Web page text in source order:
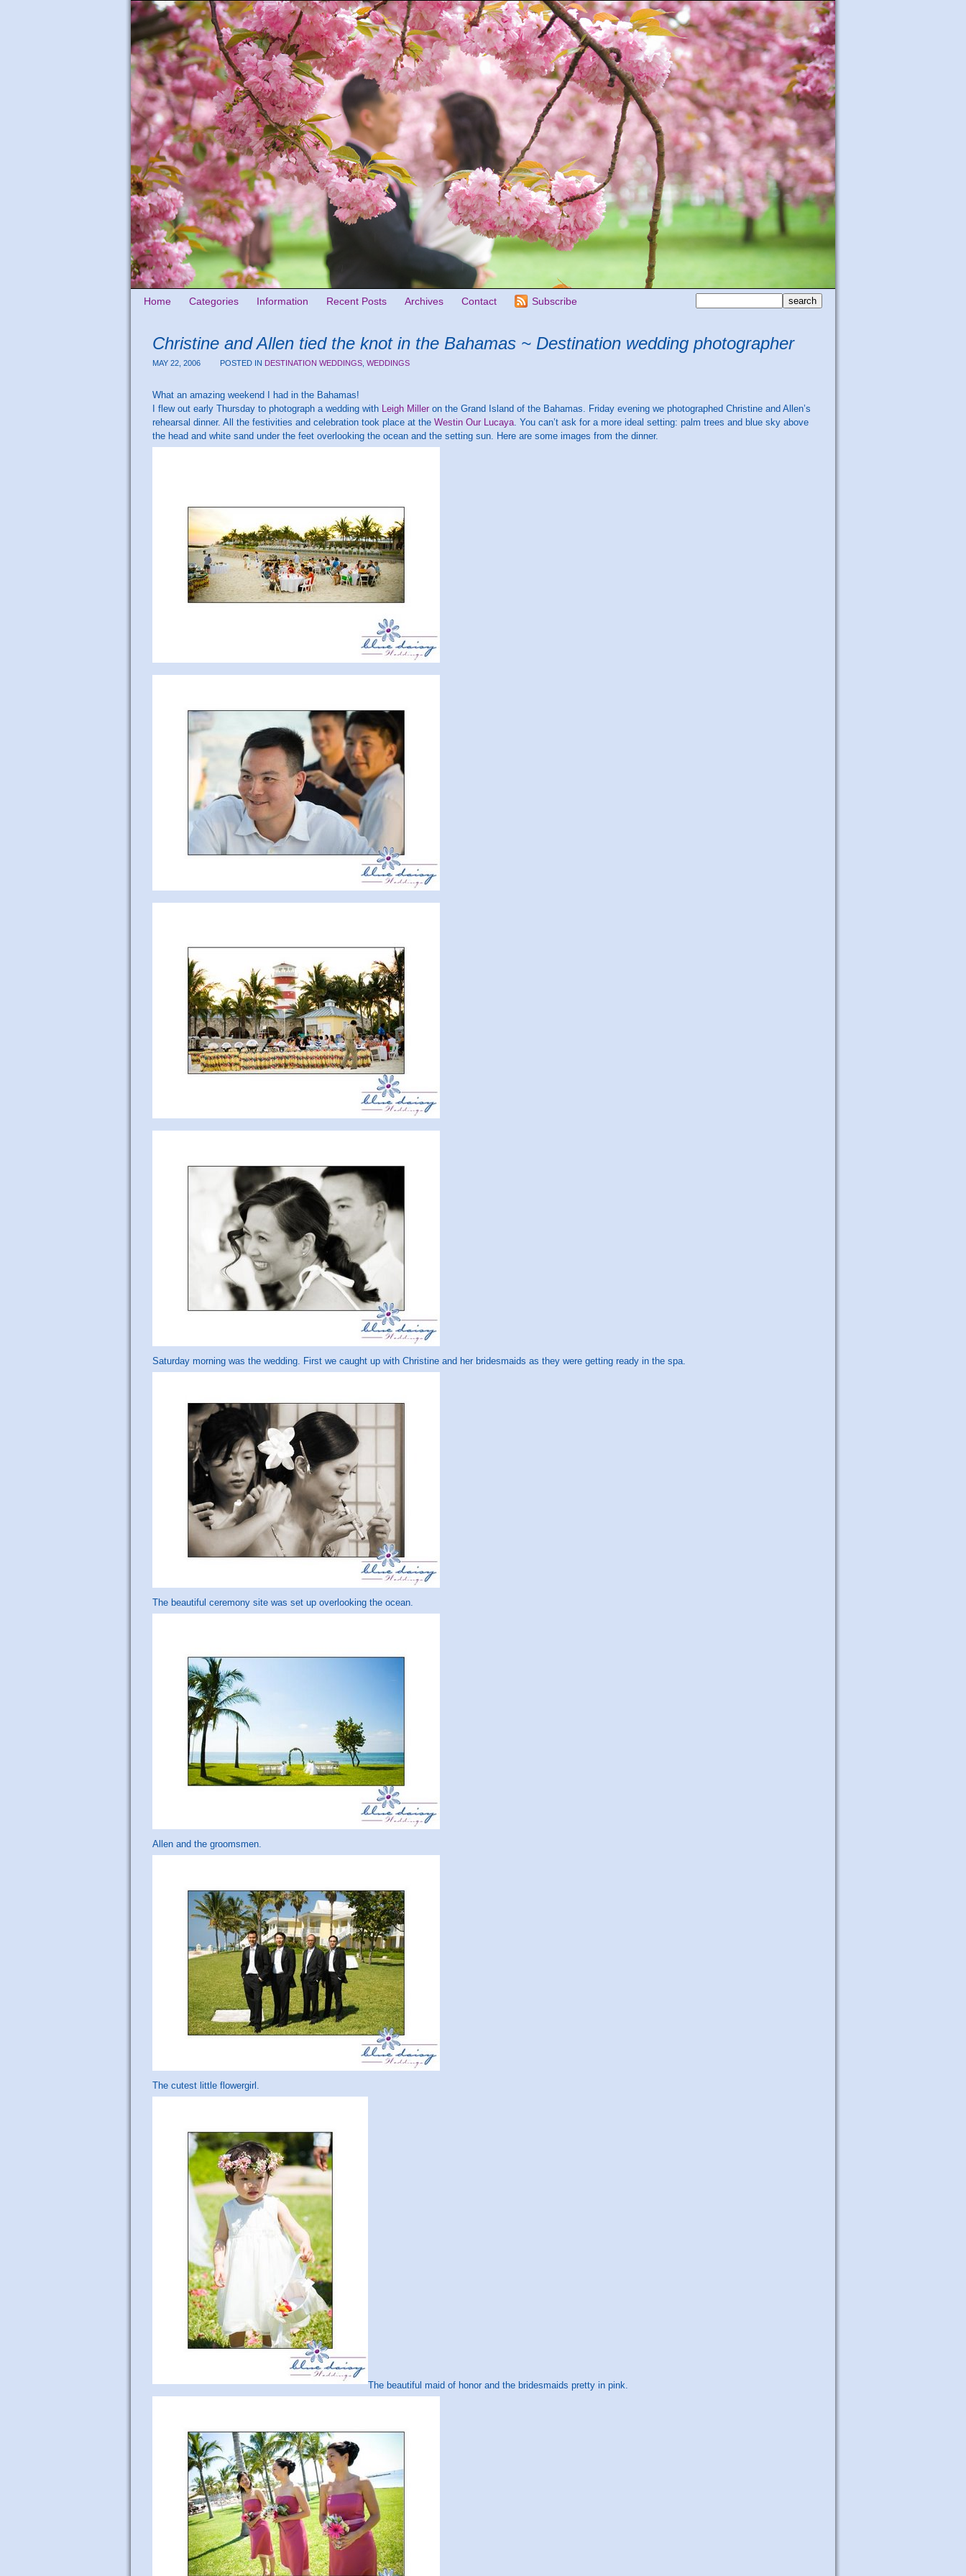
Home Categories Information Recent Posts Archives Contact Subscribe
Christine and Allen tied the knot in the Bahamas ~ Destination wedding photographer
MAY 22, 2006 POSTED IN DESTINATION WEDDINGS ,WEDDINGS
What an amazing weekend I had in the Bahamas!
I flew out early Thursday to photograph a wedding with
Leigh Miller on the Grand Island of the Bahamas. Friday evening we photographed Christine and Allen’s
rehearsal dinner. All the festivities and celebration took place at the Westin Our Lucaya . You can’t ask for a more ideal setting: palm trees and blue sky above
the head and white sand under the feet overlooking the ocean and the setting sun. Here are some images from the dinner.
Saturday morning was the wedding. First we caught up with Christine and her bridesmaids as they were getting ready in the spa.
The beautiful ceremony site was set up overlooking the ocean.
Allen and the groomsmen.
The cutest little flowergirl.
The beautiful maid of honor and the bridesmaids pretty in pink.